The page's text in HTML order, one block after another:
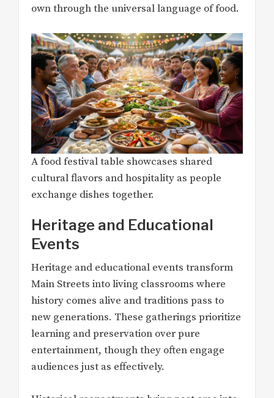
own through the universal language of food.
A food festival table showcases shared
cultural flavors and hospitality as people
exchange dishes together.
Heritage and Educational
Events
Heritage and educational events transform
Main Streets into living classrooms where
history comes alive and traditions pass to
new generations. These gatherings prioritize
learning and preservation over pure
entertainment, though they often engage
audiences just as effectively.